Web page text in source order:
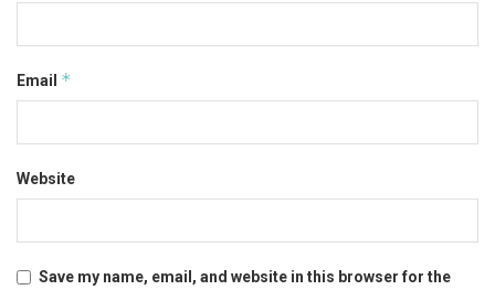
Email *
Website
Save my name, email, and website in this browser for the